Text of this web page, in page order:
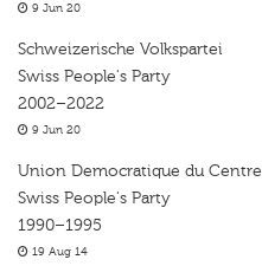
9 Jun 20
Schweizerische Volkspartei
Swiss People's Party
2002–2022
9 Jun 20
Union Democratique du Centre
Swiss People's Party
1990–1995
19 Aug 14